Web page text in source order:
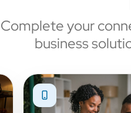
Complete your
business